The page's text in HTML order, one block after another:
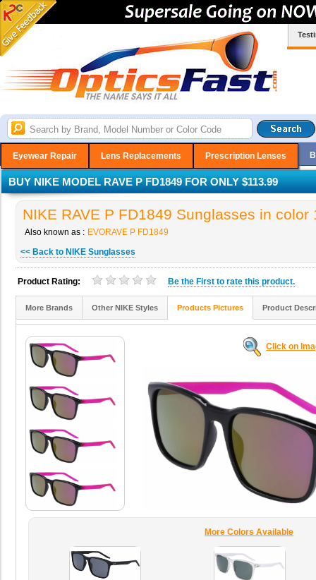
Eyewear Repair Lens Replacements Prescription Lenses
BUY NIKE MODEL RAVE P FD1849 FOR ONLY $113.99
NIKE RAVE P FD1849 Sunglasses in color
Also known as : EVORAVE P FD1849
<< Back to NIKE Sunglasses
Product Rating: Be the First to rate this product.
More Brands Other NIKE Styles Products Pictures Product
Click on
More Colors Available